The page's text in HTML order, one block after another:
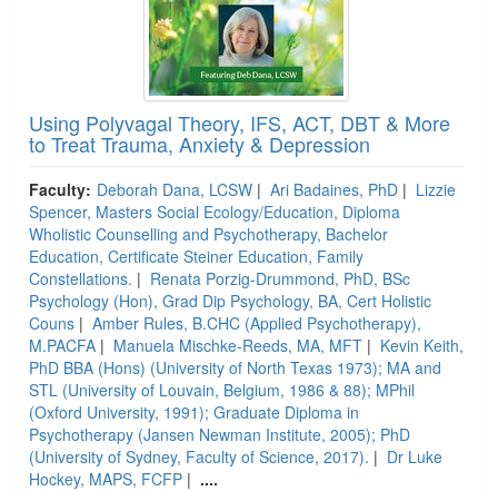
Using Polyvagal Theory, IFS, ACT, DBT & More
to Treat Trauma, Anxiety & Depression
Faculty: Deborah Dana, LCSW | Ari Badaines, PhD | Lizzie
Spencer, Masters Social Ecology/Education, Diploma
Wholistic Counselling and Psychotherapy, Bachelor
Education, Certificate Steiner Education, Family
Constellations. | Renata Porzig-Drummond, PhD, BSc
Psychology (Hon), Grad Dip Psychology, BA, Cert Holistic
Couns | Amber Rules, B.CHC (Applied Psychotherapy),
M.PACFA | Manuela Mischke-Reeds, MA, MFT | Kevin Keith,
PhD BBA (Hons) (University of North Texas 1973); MA and
STL (University of Louvain, Belgium, 1986 & 88); MPhil
(Oxford University, 1991); Graduate Diploma in
Psychotherapy (Jansen Newman Institute, 2005); PhD
(University of Sydney, Faculty of Science, 2017). | Dr Luke
Hockey, MAPS, FCFP | ....